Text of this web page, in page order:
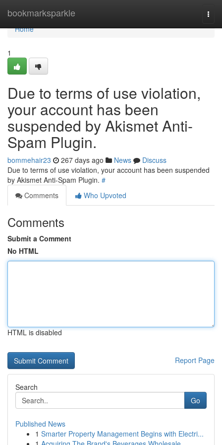
bookmarksparkle
Home
Home
1
Due to terms of use violation,
your account has been
suspended by Akismet Anti-
Spam Plugin.
bommehair23 267 days ago News
Discuss
Due to terms of use violation, your account has been suspended
by Akismet Anti-Spam Plugin. #
Comments
Who Upvoted
Comments
Submit a Comment
No HTML
HTML is disabled
Report Page
Search
Go
Published News
1 Smarter Property Management Begins with Electri...